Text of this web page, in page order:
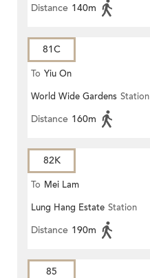
Distance 140m
81C
To Yiu On
World Wide Gardens Station
Distance 160m
82K
To Mei Lam
Lung Hang Estate Station
Distance 190m
85